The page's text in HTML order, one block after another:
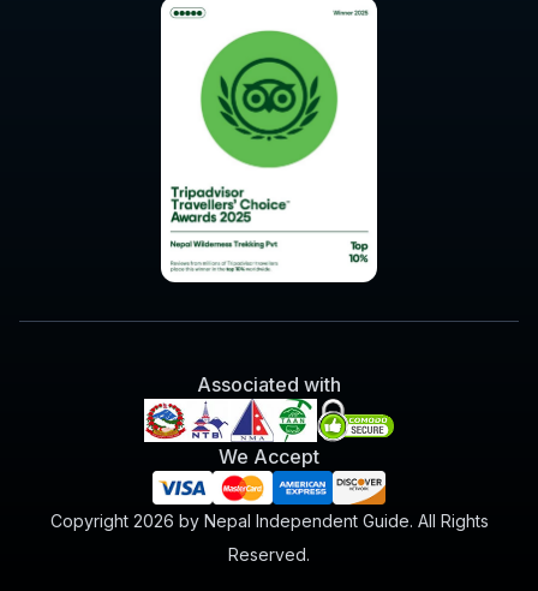
Associated with
We Accept
Copyright 2026 by Nepal Independent Guide. All Rights
Reserved.